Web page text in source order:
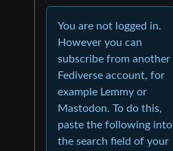
You are not logged in.
However you can
subscribe from another
Fediverse account, for
example Lemmy or
Mastodon. To do this,
paste the following into
the search field of your